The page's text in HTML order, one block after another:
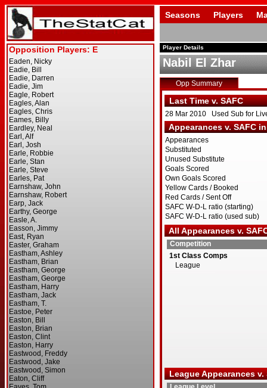
Seasons Players
Player Details
Nabil El Zhar
Opp Summary